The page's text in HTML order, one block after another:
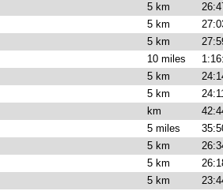
5 km
5 km
5 km
10 miles
5 km
5 km
km
5 miles
5 km
5 km
5 km